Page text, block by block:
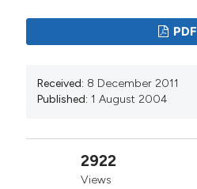
PDF
Received: 8 December 2011
Published: 1 August 2004
2922
Views